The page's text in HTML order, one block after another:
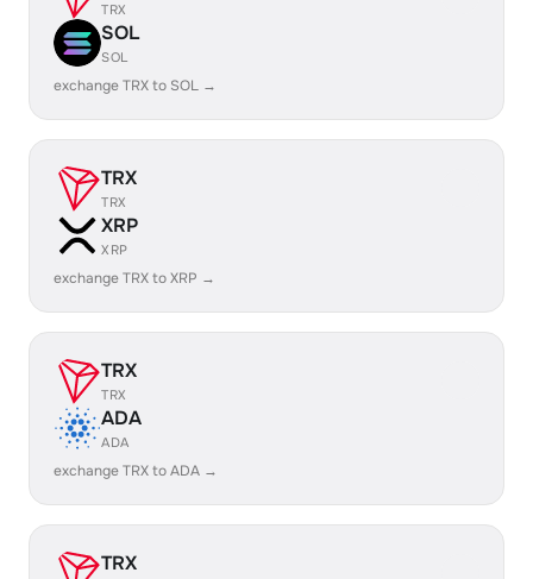
TRX
SOL
SOL
exchange TRX to SOL →
TRX
TRX
XRP
XRP
exchange TRX to XRP →
TRX
TRX
ADA
ADA
exchange TRX to ADA →
TRX